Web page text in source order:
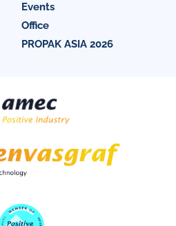
Events
Office
PROPAK ASIA 2026